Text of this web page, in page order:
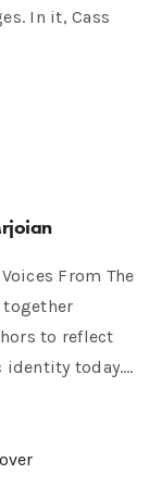
In it, Cass
From The
together
to reflect
identity today.…